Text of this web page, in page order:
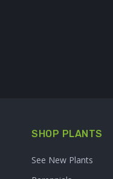
SHOP PLANTS
See New Plants